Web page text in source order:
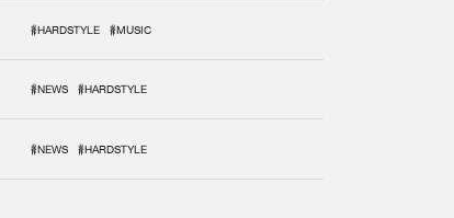
#HARDSTYLE #MUSIC
#NEWS #HARDSTYLE
#NEWS #HARDSTYLE